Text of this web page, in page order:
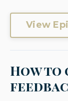
View
How